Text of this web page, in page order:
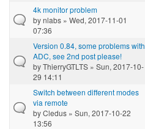
4k monitor problem
bynlabs » Wed, 2017-11-01
07:36
Version 0.84, some problems with
ADC, see 2nd post please!
byThierryGTLTS » Sun, 2017-10-
29 14:11
Switch between different modes
via remote
byCledus » Sun, 2017-10-22
13:56